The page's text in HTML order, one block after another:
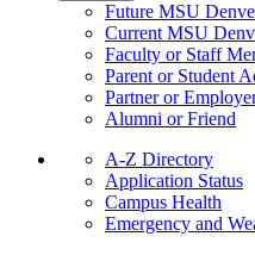
Future MSU
Current MSU
Faculty or Staff
Parent or Student
Partner or
Alumni or Friend
A-Z Directory
Application Status
Campus Health
Emergency and